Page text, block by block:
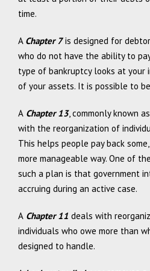
time.
A Chapter 7is designed for
who do not have the ability to
type of bankruptcy looks at your
of your assets. It is possible to
A Chapter 13, commonly known
with the reorganization of
This helps people pay back
more manageable way. One of
such a plan is that government
accruing during an active case.
A Chapter 11 deals with
individuals who owe more than
designed to handle.